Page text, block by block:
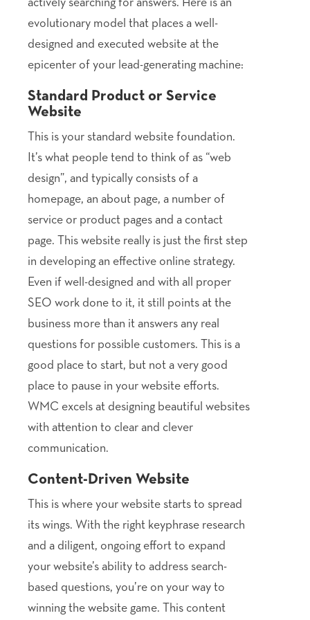
evolutionary model that places a well-
designed and executed website at the
epicenter of your lead-generating machine:
Standard Product or Service
Website
This is your standard website foundation.
It’s what people tend to think of as “web
design”, and typically consists of a
homepage, an about page, a number of
service or product pages and a contact
page. This website really is just the first step
in developing an effective online strategy.
Even if well-designed and with all proper
SEO work done to it, it still points at the
business more than it answers any real
questions for possible customers. This is a
good place to start, but not a very good
place to pause in your website efforts.
WMC excels at designing beautiful websites
with attention to clear and clever
communication.
Content-Driven Website
This is where your website starts to spread
its wings. With the right keyphrase research
and a diligent, ongoing effort to expand
your website’s ability to address search-
based questions, you’re on your way to
winning the website game. This content